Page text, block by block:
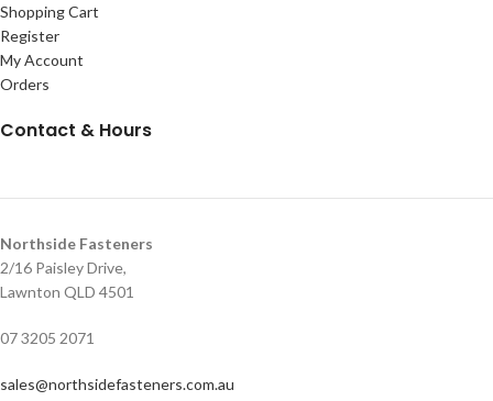
Shopping Cart
Register
My Account
Orders
Contact & Hours
Northside Fasteners
2/16 Paisley Drive,
Lawnton QLD 4501
07 3205 2071
sales@northsidefasteners.com.au